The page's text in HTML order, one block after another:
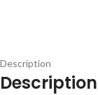
Description
Description